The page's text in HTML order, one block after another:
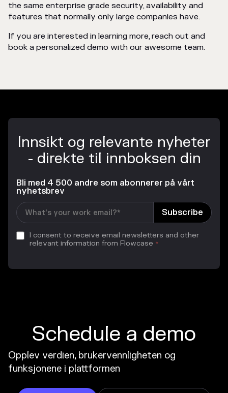
the same enterprise grade security, availability and
features that normally only large companies have.
If you are interested in learning more, reach out and
book a personalized demo with our awesome team.
Innsikt og relevante nyheter
- direkte til innboksen din
Bli med 4 500 andre som abonnerer på vårt
nyhetsbrev
I consent to receive email newsletters and other
relevant information from Flowcase *
Schedule a demo
Opplev verdien, brukervennligheten og
funksjonene i plattformen